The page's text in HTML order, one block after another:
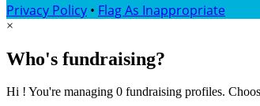
Privacy Policy • Flag As Inappropriate
×
Who's fundraising?
Hi ! You're managing 0 fundraising profiles.